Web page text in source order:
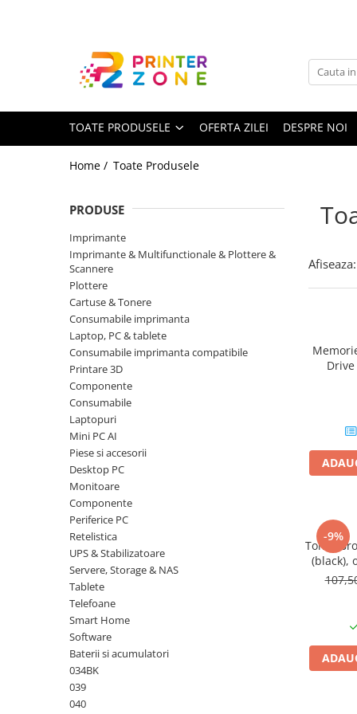
Toate Produsele
Imprimante cu jet
Imprimante etichete
Imprimante termice
Imprimante matriciale
Accesorii imprimante
Accesorii multifunctionale
Piese schimb
Consumabile imprimanta
Capete imprimare
Cartuse inkjet si cerneala
Consumabile imprimanta
compatibile
Tonere compatibile
Cartuse compatibile
Drum unit compatibile
Printare 3D
TOATE PRODUSELE OFERTA ZILEI DESPRE NOI
Home / Toate Produsele
PRODUSE
Imprimante
Imprimante & Multifunctionale & Plottere &
Scannere
Plottere
Cartuse & Tonere
Consumabile imprimanta
Laptop, PC & tablete
Consumabile imprimanta compatibile
Printare 3D
Componente
Consumabile
Laptopuri
Mini PC AI
Piese si accesorii
Desktop PC
Monitoare
Componente
Periferice PC
Retelistica
UPS & Stabilizatoare
Servere, Storage & NAS
Tablete
Telefoane
Smart Home
Software
Baterii si acumulatori
034BK
039
040
Afiseaza:
Drive
-9%
Toner
(black),